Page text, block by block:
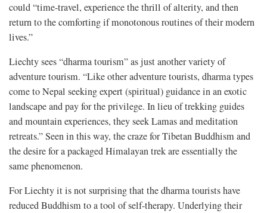
could “time-travel, experience the thrill of alterity, and then
return to the comforting if monotonous routines of their modern
lives.”
Liechty sees “dharma tourism” as just another variety of
adventure tourism. “Like other adventure tourists, dharma types
come to Nepal seeking expert (spiritual) guidance in an exotic
landscape and pay for the privilege. In lieu of trekking guides
and mountain experiences, they seek Lamas and meditation
retreats.” Seen in this way, the craze for Tibetan Buddhism and
the desire for a packaged Himalayan trek are essentially the
same phenomenon.
For Liechty it is not surprising that the dharma tourists have
reduced Buddhism to a tool of self-therapy. Underlying their